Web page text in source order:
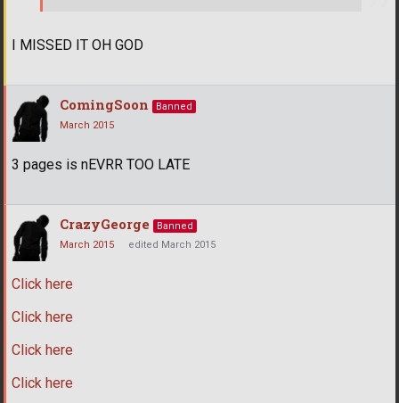
I MISSED IT OH GOD
ComingSoon
Banned
March 2015
3 pages is nEVRR TOO LATE
CrazyGeorge
Banned
March 2015
edited March 2015
Click here
Click here
Click here
Click here